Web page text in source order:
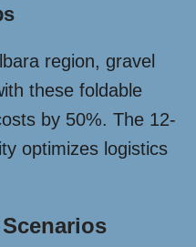
region, gravel
these foldable
by 50%. The 12-
optimizes logistics